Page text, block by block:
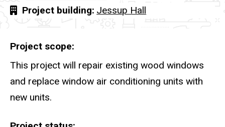
Project building Jessup Hall
Project scope
This project will repair existing wood windows
and replace window air conditioning units with
new units.